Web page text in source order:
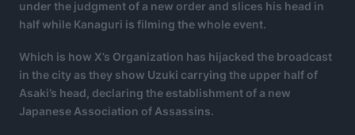
under the judgment of a new order and slices his head in
half while Kanaguri is filming the whole event.
Which is how X’s Organization has hijacked the broadcast
in the city as they show Uzuki carrying the upper half of
Asaki’s head, declaring the establishment of a new
Japanese Association of Assassins.